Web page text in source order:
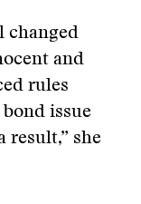
changed
and
rules
issue
result,” she